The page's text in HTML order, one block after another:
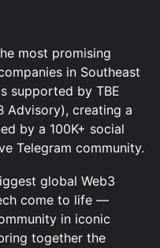
most promising
in Southeast
supported by TBE
Advisory), creating a
by a 100K+ social
Telegram community.
global Web3
come to life —
in iconic
together the